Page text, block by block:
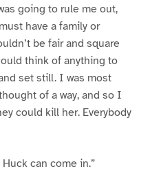
going to rule me out,
have a family or
be fair and square
think of anything to
set still. I was most
of a way, and so I
could kill her. Everybody
Huck can come in.”